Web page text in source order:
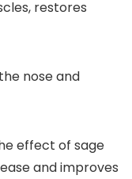
restores
nose and
effect of sage
and improves